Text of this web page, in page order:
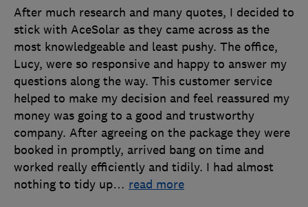
After much research and many quotes, I decided to
stick with AceSolar as they came across as the
most knowledgeable and least pushy. The office,
Lucy, were so responsive and happy to answer my
questions along the way. This customer service
helped to make my decision and feel reassured my
money was going to a good and trustworthy
company. After agreeing on the package they were
booked in promptly, arrived bang on time and
worked really efficiently and tidily. I had almost
nothing to tidy up… read more